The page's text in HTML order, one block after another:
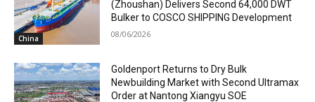
China
(Zhoushan) Delivers Second 64,000 DWT
Bulker to COSCO SHIPPING Development
08/06/2026
Goldenport Returns to Dry Bulk
Newbuilding Market with Second Ultramax
Order at Nantong Xiangyu SOE